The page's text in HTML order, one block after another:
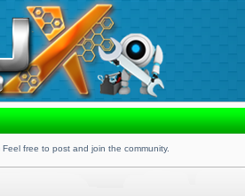
free to post and join the community.